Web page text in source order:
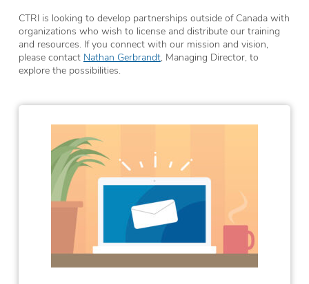
CTRI is looking to develop partnerships outside of Canada with
organizations who wish to license and distribute our training
and resources. If you connect with our mission and vision,
please contact Nathan Gerbrandt, Managing Director, to
explore the possibilities.